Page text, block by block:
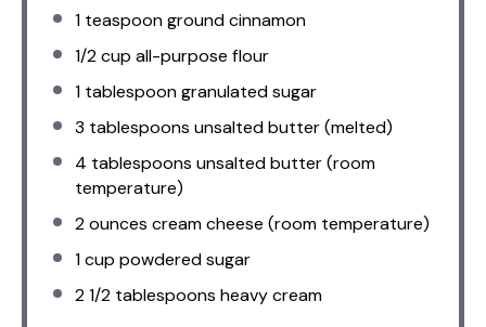
1 teaspoonground cinnamon
1/2 cup all-purpose flour
1 tablespoongranulated sugar
3 tablespoons unsalted butter (melted)
4 tablespoons unsalted butter (room
temperature)
2 ounces cream cheese (room temperature)
1 cup powdered sugar
2 1/2 tablespoons heavy cream